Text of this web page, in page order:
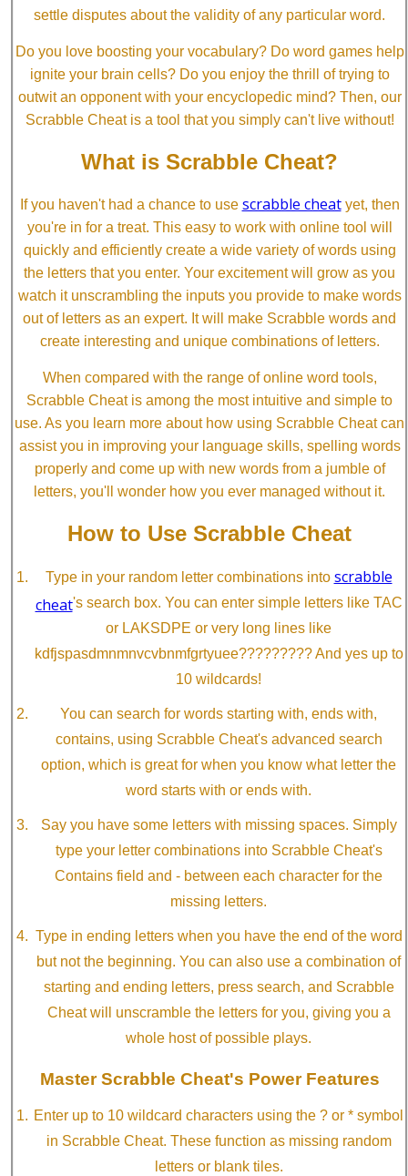
settle disputes about the validity of any particular word.
Do you love boosting your vocabulary? Do word games help
ignite your brain cells? Do you enjoy the thrill of trying to
outwit an opponent with your encyclopedic mind? Then, our
Scrabble Cheat is a tool that you simply can't live without!
What is Scrabble Cheat?
If you haven't had a chance to use scrabble cheatyet, then
you're in for a treat. This easy to work with online tool will
quickly and efficiently create a wide variety of words using
the letters that you enter. Your excitement will grow as you
watch it unscrambling the inputs you provide to make words
out of letters as an expert. It will make Scrabble words and
create interesting and unique combinations of letters.
When compared with the range of online word tools,
Scrabble Cheat is among the most intuitive and simple to
use. As you learn more about how using Scrabble Cheat can
assist you in improving your language skills, spelling words
properly and come up with new words from a jumble of
letters, you'll wonder how you ever managed without it.
How to Use Scrabble Cheat
Type in your random letter combinations into scrabble
cheat's search box. You can enter simple letters like TAC
or LAKSDPE or very long lines like
kdfjspasdmnmnvcvbnmfgrtyuee????????? And yes up to
10 wildcards!
You can search for words starting with, ends with,
contains, using Scrabble Cheat's advanced search
option, which is great for when you know what letter the
word starts with or ends with.
Say you have some letters with missing spaces. Simply
type your letter combinations into Scrabble Cheat's
Contains field and - between each character for the
missing letters.
Type in ending letters when you have the end of the word
but not the beginning. You can also use a combination of
starting and ending letters, press search, and Scrabble
Cheat will unscramble the letters for you, giving you a
whole host of possible plays.
Master Scrabble Cheat's Power Features
Enter up to 10 wildcard characters using the ? or * symbol
in Scrabble Cheat. These function as missing random
letters or blank tiles.